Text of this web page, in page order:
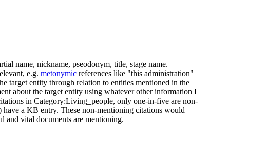
name, nickname, pseodonym, title, stage name.
e.g. metonymic references like "this administration"
target entity through relation to entities mentioned in the
about the target entity using whatever other information I
in Category:Living_people, only one-in-five are non-
a KB entry. These non-mentioning citations would
and vital documents are mentioning.